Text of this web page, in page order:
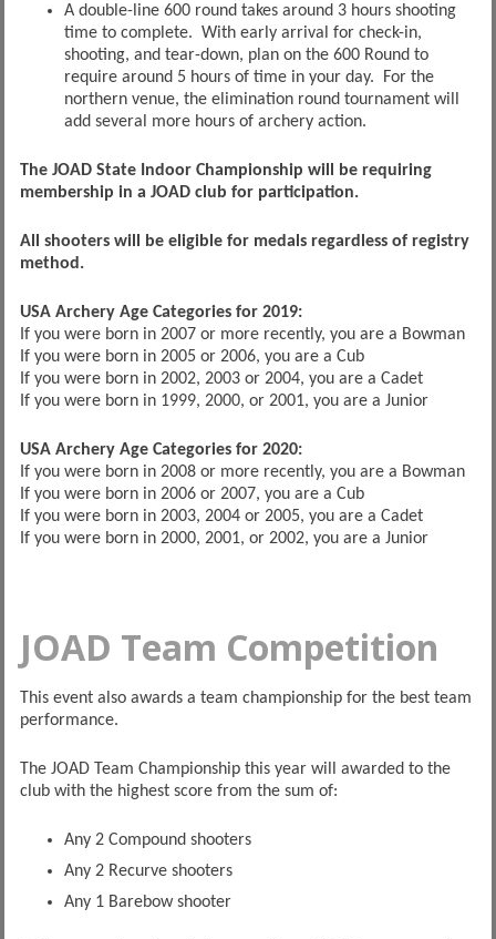
A double-line 600 round takes around 3 hours shooting
time to complete. With early arrival for check-in,
shooting, and tear-down, plan on the 600 Round to
require around 5 hours of time in your day. For the
northern venue, the elimination round tournament will
add several more hours of archery action.
The JOAD State Indoor Championship will be requiring
membership in a JOAD club for participation.
All shooters will be eligible for medals regardless of registry
method.
USA Archery Age Categories for 2019:
If you were born in 2007 or more recently, you are a Bowman
If you were born in 2005 or 2006, you are a Cub
If you were born in 2002, 2003 or 2004, you are a Cadet
If you were born in 1999, 2000, or 2001, you are a Junior
USA Archery Age Categories for 2020:
If you were born in 2008 or more recently, you are a Bowman
If you were born in 2006 or 2007, you are a Cub
If you were born in 2003, 2004 or 2005, you are a Cadet
If you were born in 2000, 2001, or 2002, you are a Junior
JOAD Team Competition
This event also awards a team championship for the best team
performance.
The JOAD Team Championship this year will awarded to the
club with the highest score from the sum of:
Any 2 Compound shooters
Any 2 Recurve shooters
Any 1 Barebow shooter